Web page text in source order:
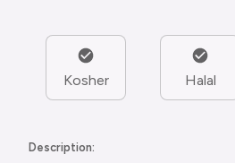
Kosher Halal
Description: